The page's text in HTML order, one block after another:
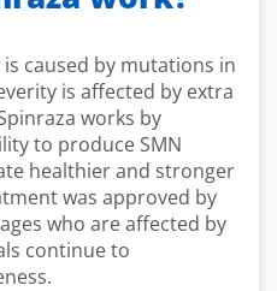
caused by mutations in
is affected by extra
works by
to produce SMN
healthier and stronger
was approved by
who are affected by
continue to